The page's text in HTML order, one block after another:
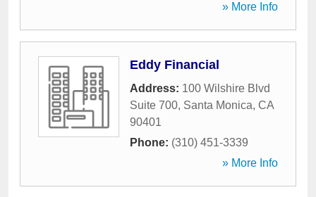
» More Info
Eddy Financial
Address: 100 Wilshire Blvd
Suite 700, Santa Monica, CA
90401
Phone: (310) 451-3339
» More Info